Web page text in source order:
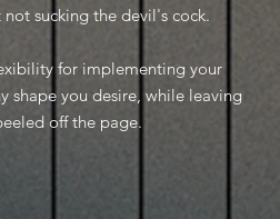
sucking the devil's cock.
for implementing your
shape you desire, while leaving
off the page.